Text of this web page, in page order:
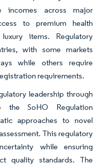
incomes across major
to premium health
items. Regulatory
with some markets
while others require
requirements.
leadership through
the SoHO Regulation
approaches to novel
This regulatory
while ensuring
quality standards. The